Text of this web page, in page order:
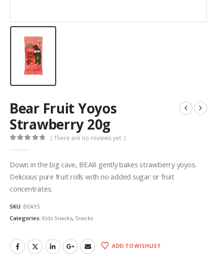
Bear Fruit Yoyos
Strawberry 20g
( There are no reviews yet. )
Down in the big cave, BEAR gently bakes strawberry yoyos.
Delicious pure fruit rolls with no added sugar or fruit
concentrates.
SKU: BEAYS
Categories: Kids Snacks, Snacks
ADD TO WISHLIST